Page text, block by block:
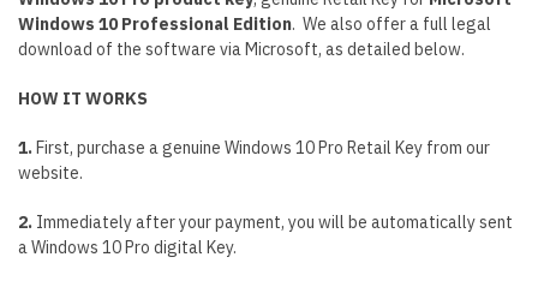
Windows 10 Professional Edition. We also offer a full legal
download of the software via Microsoft, as detailed below.
HOW IT WORKS
1.First, purchase a genuine Windows 10 Pro Retail Key from our
website.
2. Immediately after your payment, you will be automatically sent
a Windows 10 Pro digital Key.